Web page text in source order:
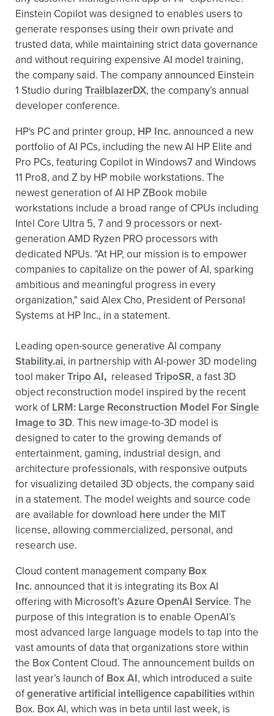
Einstein Copilot was designed to enables users to
generate responses using their own private and
trusted data, while maintaining strict data governance
and without requiring expensive AI model training,
the company said. The company announced Einstein
1 Studio during TrailblazerDX, the company’s annual
developer conference.
HP's PC and printer group, HP Inc. announced a new
portfolio of AI PCs, including the new AI HP Elite and
Pro PCs, featuring Copilot in Windows7 and Windows
11 Pro8, and Z by HP mobile workstations. The
newest generation of AI HP ZBook mobile
workstations include a broad range of CPUs including
Intel Core Ultra 5, 7 and 9 processors or next-
generation AMD Ryzen PRO processors with
dedicated NPUs. "At HP, our mission is to empower
companies to capitalize on the power of AI, sparking
ambitious and meaningful progress in every
organization," said Alex Cho, President of Personal
Systems at HP Inc., in a statement.
Leading open-source generative AI company
Stability.ai, in partnership with AI-power 3D modeling
tool makerTripo AI, released TripoSR, a fast 3D
object reconstruction model inspired by the recent
work of LRM: Large Reconstruction Model For Single
Image to 3D. This new image-to-3D model is
designed to cater to the growing demands of
entertainment, gaming, industrial design, and
architecture professionals, with responsive outputs
for visualizing detailed 3D objects, the company said
in a statement. The model weights and source code
are available for download here under the MIT
license, allowing commercialized, personal, and
research use.
Cloud content management company Box
Inc. announced that it is integrating its Box AI
offering with Microsoft’s Azure OpenAI Service. The
purpose of this integration is to enable OpenAI’s
most advanced large language models to tap into the
vast amounts of data that organizations store within
the Box Content Cloud. The announcement builds on
last year’s launch of Box AI, which introduced a suite
ofgenerative artificial intelligence capabilitieswithin
Box. Box AI, which was in beta until last week, is